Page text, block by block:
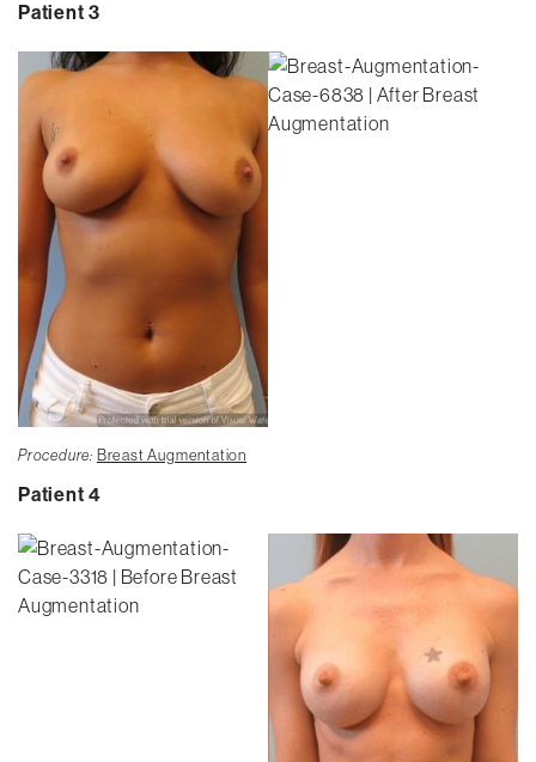
Patient 3
Procedure: Breast Augmentation
Patient 4